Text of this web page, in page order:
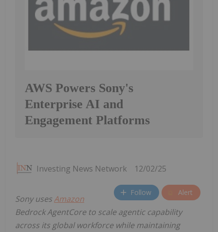
AWS Powers Sony's
Enterprise AI and
Engagement Platforms
Investing News Network 12/02/25
Follow Alert
Sony usesAmazon
Bedrock AgentCore to scale agentic capability
across its global workforce while maintaining